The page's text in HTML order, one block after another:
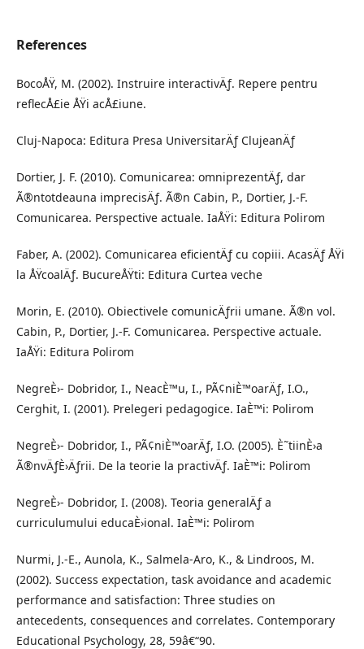
References
BocoÅŸ, M. (2002). Instruire interactivÄƒ. Repere pentru
reflecÅ£ie ÅŸi acÅ£iune.
Cluj-Napoca: Editura Presa UniversitarÄƒ ClujeanÄƒ
Dortier, J. F. (2010). Comunicarea: omniprezentÄƒ, dar
Ã®ntotdeauna imprecisÄƒ. Ã®n Cabin, P., Dortier, J.-F.
Comunicarea. Perspective actuale. IaÅŸi: Editura Polirom
Faber, A. (2002). Comunicarea eficientÄƒ cu copiii. AcasÄƒ ÅŸi
la ÅŸcoalÄƒ. BucureÅŸti: Editura Curtea veche
Morin, E. (2010). Obiectivele comunicÄƒrii umane. Ã®n vol.
Cabin, P., Dortier, J.-F. Comunicarea. Perspective actuale.
IaÅŸi: Editura Polirom
NegreÈ›- Dobridor, I., NeacÈ™u, I., PÃ¢niÈ™oarÄƒ, I.O.,
Cerghit, I. (2001). Prelegeri pedagogice. IaÈ™i: Polirom
NegreÈ›- Dobridor, I., PÃ¢niÈ™oarÄƒ, I.O. (2005). È˜tiinÈ›a
Ã®nvÄƒÈ›Äƒrii. De la teorie la practivÄƒ. IaÈ™i: Polirom
NegreÈ›- Dobridor, I. (2008). Teoria generalÄƒ a
curriculumului educaÈ›ional. IaÈ™i: Polirom
Nurmi, J.-E., Aunola, K., Salmela-Aro, K., & Lindroos, M.
(2002). Success expectation, task avoidance and academic
performance and satisfaction: Three studies on
antecedents, consequences and correlates. Contemporary
Educational Psychology, 28, 59â€“90.